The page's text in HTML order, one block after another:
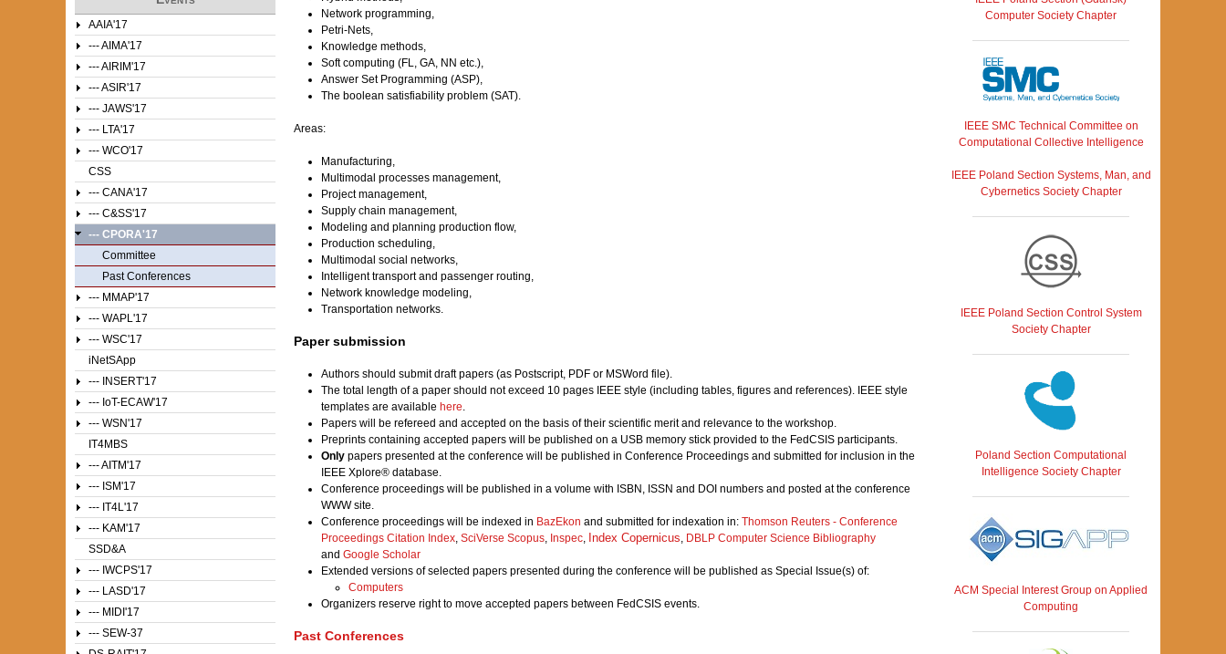
Network programming,
Petri-Nets,
Knowledge methods,
Soft computing (FL, GA, NN etc.),
Answer Set Programming (ASP),
The boolean satisfiability problem (SAT).
Areas:
Manufacturing,
Multimodal processes management,
Project management,
Supply chain management,
Modeling and planning production flow,
Production scheduling,
Multimodal social networks,
Intelligent transport and passenger routing,
Network knowledge modeling,
Transportation networks.
Paper submission
Authors should submit draft papers (as Postscript, PDF or MSWord file).
The total length of a paper should not exceed 10 pages IEEE style (including tables, figures and references). IEEE style
templates are available here.
Papers will be refereed and accepted on the basis of their scientific merit and relevance to the workshop.
Preprints containing accepted papers will be published on a USB memory stick provided to the FedCSIS participants.
Only papers presented at the conference will be published in Conference Proceedings and submitted for inclusion in the
IEEE Xplore® database.
Conference proceedings will be published in a volume with ISBN, ISSN and DOI numbers and posted at the conference
WWW site.
Conference proceedings will be indexed in BazEkon and submitted for indexation in: Thomson Reuters - Conference
Proceedings Citation Index, SciVerse Scopus, Inspec, Index Copernicus, DBLP Computer Science Bibliography
and Google Scholar
Extended versions of selected papers presented during the conference will be published as Special Issue(s) of:
Computers
Organizers reserve right to move accepted papers between FedCSIS events.
Past Conferences
AAIA'17
--- AIMA'17
--- AIRIM'17
--- ASIR'17
--- JAWS'17
--- LTA'17
--- WCO'17
CSS
--- CANA'17
--- C&SS'17
--- CPORA'17
Committee
Past Conferences
--- MMAP'17
--- WAPL'17
--- WSC'17
iNetSApp
--- INSERT'17
--- IoT-ECAW'17
--- WSN'17
IT4MBS
--- AITM'17
--- ISM'17
--- IT4L'17
--- KAM'17
SSD&A
--- IWCPS'17
--- LASD'17
--- MIDI'17
--- SEW-37
Computer Society Chapter
IEEE SMC Technical Committee on
Computational Collective Intelligence
IEEE Poland Section Systems, Man, and
Cybernetics Society Chapter
IEEE Poland Section Control System
Society Chapter
Poland Section Computational
Intelligence Society Chapter
ACM Special Interest Group on Applied
Computing